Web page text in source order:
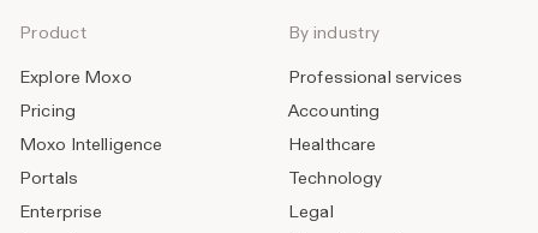
Product
Explore Moxo
Pricing
Moxo Intelligence
Portals
Enterprise
By industry
Professional services
Accounting
Healthcare
Technology
Legal